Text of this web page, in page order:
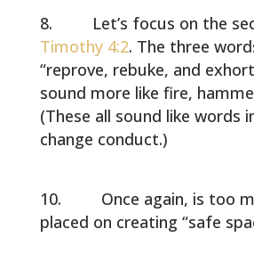
Let’s focus on the
Timothy 4:2. The three
“reprove, rebuke, and
sound more like fire,
(These all sound like words
change conduct.)
Once again, is too
placed on creating “safe